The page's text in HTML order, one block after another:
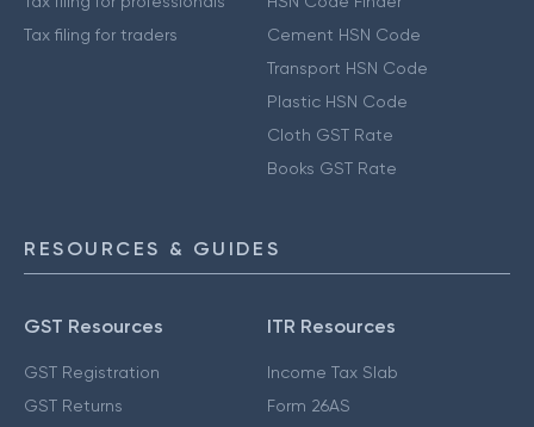
Tax filing for traders
Cement HSN Code
Transport HSN Code
Plastic HSN Code
Cloth GST Rate
Books GST Rate
RESOURCES & GUIDES
GST Resources
GST Registration
GST Returns
ITR Resources
Income Tax Slab
Form 26AS